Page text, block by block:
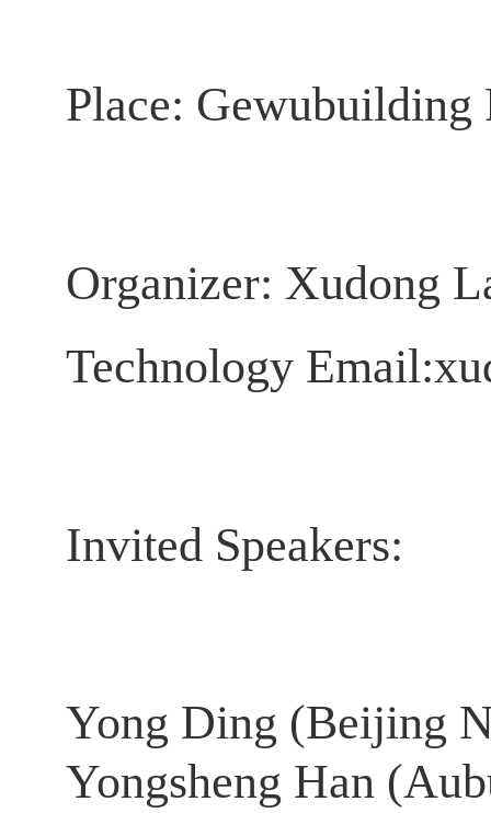
Place: Gewubuilding
Organizer: Xudong
Technology
Invited Speakers:
Yong Ding (Beijing
Yongsheng Han (